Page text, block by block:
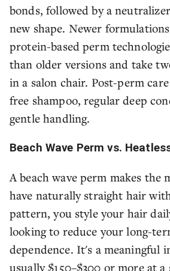
bonds, followed by a
new shape. Newer
protein-based perm
than older versions and take
in a salon chair. Post-perm
free shampoo, regular deep
gentle handling.
Beach Wave Perm vs.
A beach wave perm makes the
have naturally straight hair
pattern, you style your hair
looking to reduce your long-
dependence. It's a meaningful
usually $150–$300 or more at